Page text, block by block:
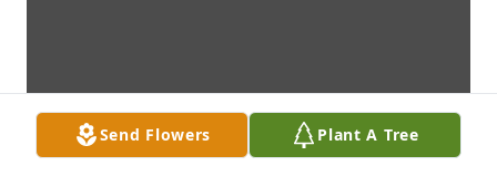
Send Flowers Plant A Tree